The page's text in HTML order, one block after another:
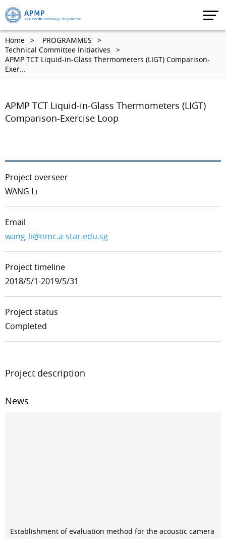
Home
PROGRAMMES
Technical Committee Initiatives
APMP TCT Liquid-in-Glass Thermometers (LIGT) Comparison-
Exer...
APMP TCT Liquid-in-Glass Thermometers (LIGT)
Comparison-Exercise Loop
Project overseer
WANG Li
Email
wang_li@nmc.a-star.edu.sg
Project timeline
2018/5/1-2019/5/31
Project status
Completed
Project description
News
Establishment of evaluation method for the acoustic camera